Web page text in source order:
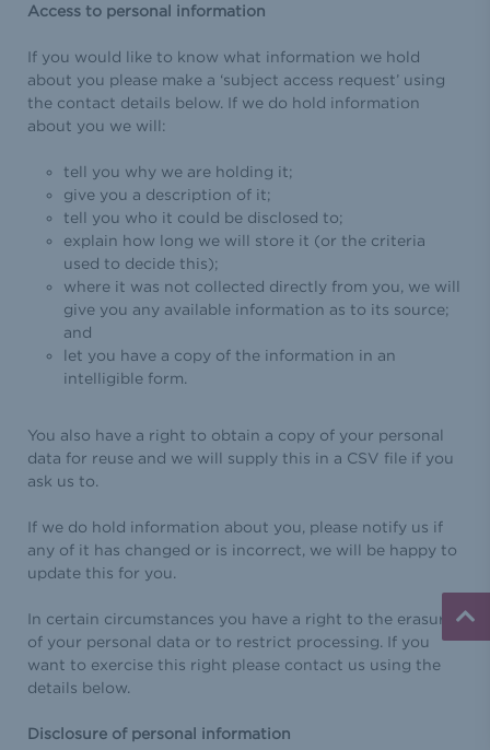
Access to personal information
If you would like to know what information we hold
about you please make a ‘subject access request’ using
the contact details below. If we do hold information
about you we will:
tell you why we are holding it;
give you a description of it;
tell you who it could be disclosed to;
explain how long we will store it (or the criteria
used to decide this);
where it was not collected directly from you, we will
give you any available information as to its source;
and
let you have a copy of the information in an
intelligible form.
You also have a right to obtain a copy of your personal
data for reuse and we will supply this in a CSV file if you
ask us to.
If we do hold information about you, please notify us if
any of it has changed or is incorrect, we will be happy to
update this for you.
In certain circumstances you have a right to the erasure
of your personal data or to restrict processing. If you
want to exercise this right please contact us using the
details below.
Disclosure of personal information